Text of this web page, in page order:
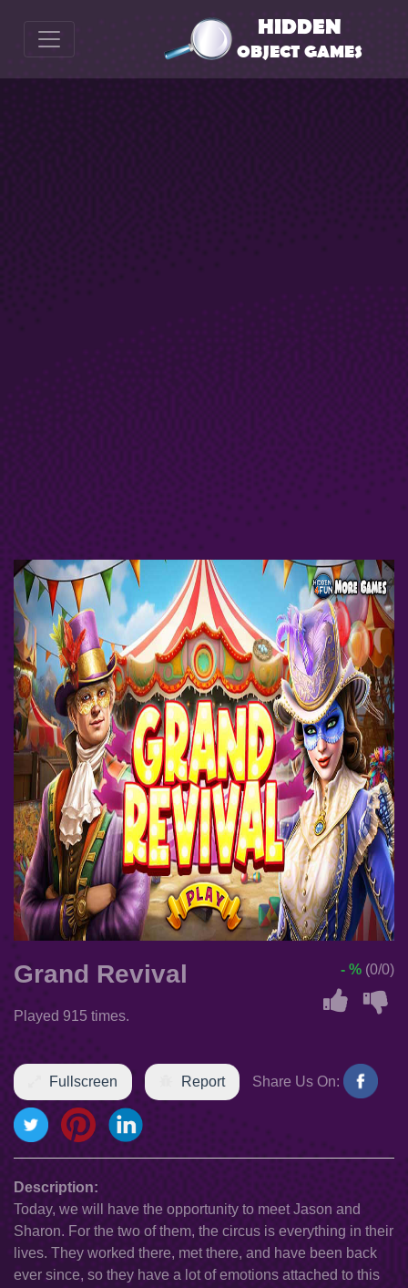
Grand Revival
Played 915 times.
- % (0/0)
Fullscreen Report Share Us On:
Description:
Today, we will have the opportunity to meet Jason and
Sharon. For the two of them, the circus is everything in their
lives. They worked there, met there, and have been back
ever since, so they have a lot of emotions attached to this